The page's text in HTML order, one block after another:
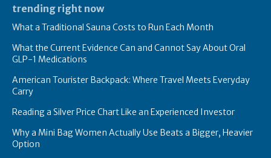
trending right now
What a Traditional Sauna Costs to Run Each Month
What the Current Evidence Can and Cannot Say About Oral
GLP-1 Medications
American Tourister Backpack: Where Travel Meets Everyday
Carry
Reading a Silver Price Chart Like an Experienced Investor
Why a Mini Bag Women Actually Use Beats a Bigger, Heavier
Option